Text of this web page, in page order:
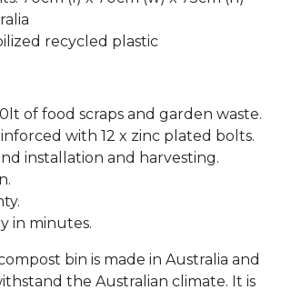
recycled plastic
of food scraps and garden waste.
with 12 x zinc plated bolts.
installation and harvesting.
in minutes.
bin is made in Australia and
the Australian climate. It is